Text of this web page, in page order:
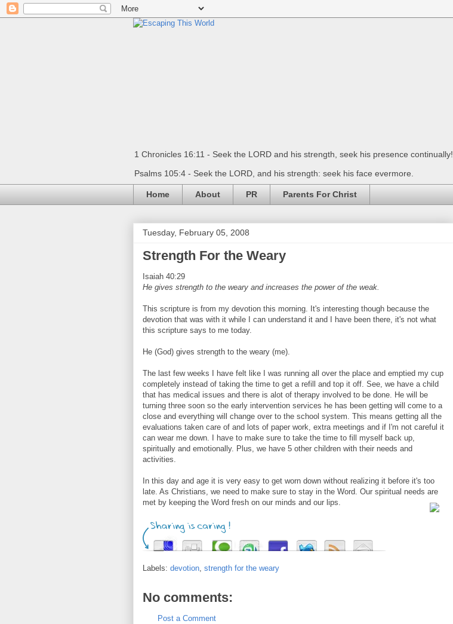
1 Chronicles 16:11 - Seek the LORD and his strength, seek his presence continually!
Psalms 105:4 - Seek the LORD, and his strength: seek his face evermore.
Home About PR Parents For Christ
Tuesday, February 05, 2008
Strength For the Weary
Isaiah 40:29
He gives strength to the weary and increases the power of the weak.
This scripture is from my devotion this morning. It's interesting though because the
devotion that was with it while I can understand it and I have been there, it's not what
this scripture says to me today.
He (God) gives strength to the weary (me).
The last few weeks I have felt like I was running all over the place and emptied my cup
completely instead of taking the time to get a refill and top it off. See, we have a child
that has medical issues and there is alot of therapy involved to be done. He will be
turning three soon so the early intervention services he has been getting will come to a
close and everything will change over to the school system. This means getting all the
evaluations taken care of and lots of paper work, extra meetings and if I'm not careful it
can wear me down. I have to make sure to take the time to fill myself back up,
spiritually and emotionally. Plus, we have 5 other children with their needs and
activities.
In this day and age it is very easy to get worn down without realizing it before it's too
late. As Christians, we need to make sure to stay in the Word. Our spiritual needs are
met by keeping the Word fresh on our minds and our lips.
Labels: devotion, strength for the weary
No comments:
Post a Comment